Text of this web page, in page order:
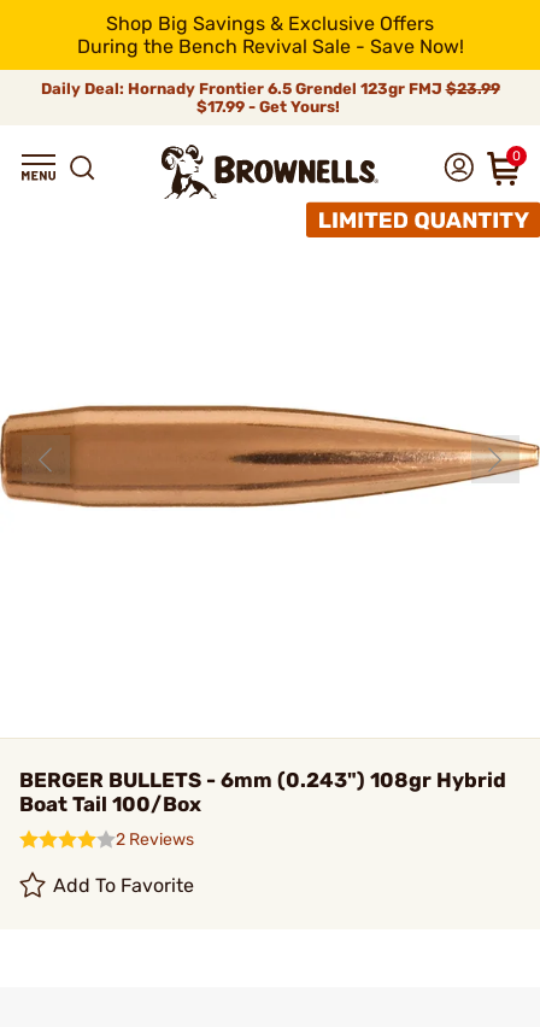
Shop Big Savings & Exclusive Offers
During the Bench Revival Sale - Save Now!
Daily Deal: Hornady Frontier 6.5 Grendel 123gr FMJ$23.99
$17.99 - Get Yours!
0
BERGER BULLETS - 6mm (0.243") 108gr Hybrid
Boat Tail 100/Box
2 Reviews
Add To Favorite